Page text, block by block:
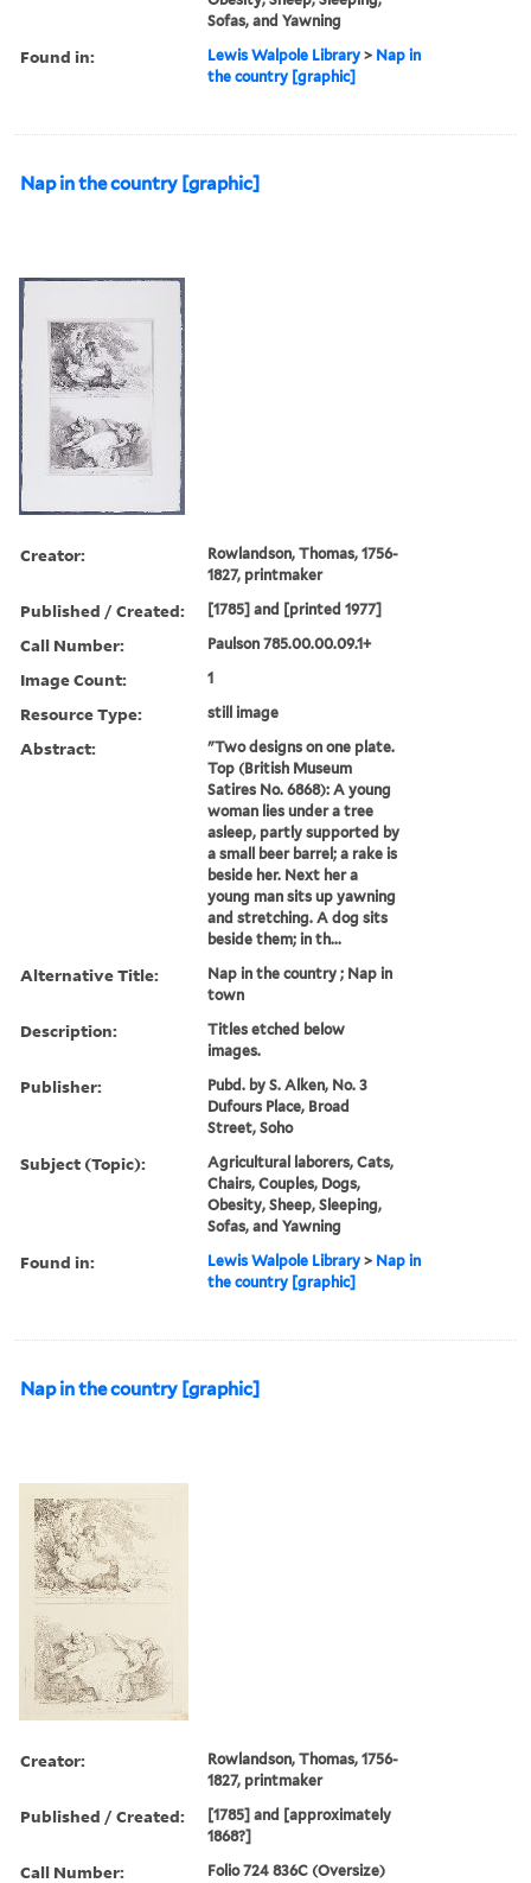
Sofas, and Yawning
Found in: Lewis Walpole Library > Nap in
the country [graphic]
Nap in the country [graphic]
Creator:
Rowlandson, Thomas, 1756-
1827, printmaker
Published / Created: [1785] and [printed 1977]
Call Number: Paulson 785.00.00.09.1+
Image Count: 1
Resource Type: still image
Abstract:
"Two designs on one plate.
Top (British Museum
Satires No. 6868): A young
woman lies under a tree
asleep, partly supported by
a small beer barrel; a rake is
beside her. Next her a
young man sits up yawning
and stretching. A dog sits
beside them; in th...
Alternative Title:
Nap in the country ; Nap in
town
Description:
Titles etched below
images.
Publisher:
Pubd. by S. Alken, No. 3
Dufours Place, Broad
Street, Soho
Subject (Topic):
Agricultural laborers, Cats,
Chairs, Couples, Dogs,
Obesity, Sheep, Sleeping,
Sofas, and Yawning
Found in: Lewis Walpole Library > Nap in
the country [graphic]
Nap in the country [graphic]
Creator:
Rowlandson, Thomas, 1756-
1827, printmaker
Published / Created:
[1785] and [approximately
1868?]
Call Number: Folio 724 836C (Oversize)